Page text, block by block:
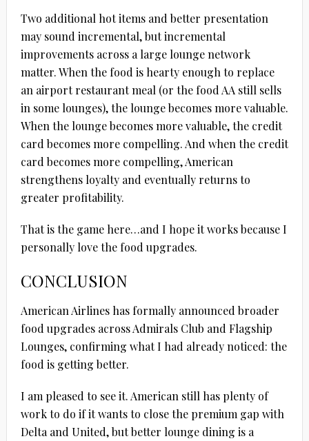
Two additional hot items and better presentation
may sound incremental, but incremental
improvements across a large lounge network
matter. When the food is hearty enough to replace
an airport restaurant meal (or the food AA still sells
in some lounges), the lounge becomes more valuable.
When the lounge becomes more valuable, the credit
card becomes more compelling. And when the credit
card becomes more compelling, American
strengthens loyalty and eventually returns to
greater profitability.
That is the game here…and I hope it works because I
personally love the food upgrades.
CONCLUSION
American Airlines has formally announced broader
food upgrades across Admirals Club and Flagship
Lounges, confirming what I had already noticed: the
food is getting better.
I am pleased to see it. American still has plenty of
work to do if it wants to close the premium gap with
Delta and United, but better lounge dining is a